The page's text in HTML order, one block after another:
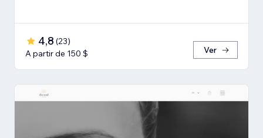
4,8 (23)
A partir de 150 $
Ver